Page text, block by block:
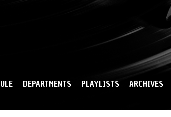
DEPARTMENTS PLAYLISTS ARCHIVES